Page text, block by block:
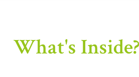
What's Inside?